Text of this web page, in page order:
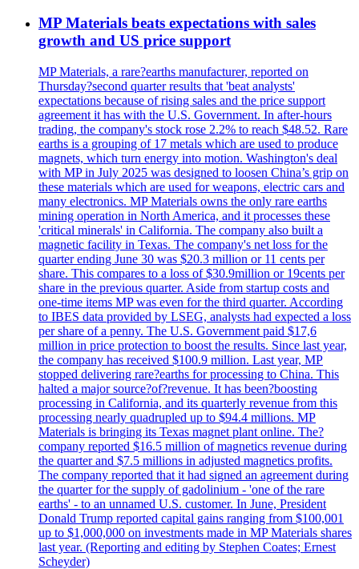
MP Materials beats expectations with sales
growth and US price support
MP Materials, a rare?earths manufacturer, reported on
Thursday?second quarter results that 'beat analysts'
expectations because of rising sales and the price support
agreement it has with the U.S. Government. In after-hours
trading, the company's stock rose 2.2% to reach $48.52. Rare
earths is a grouping of 17 metals which are used to produce
magnets, which turn energy into motion. Washington's deal
with MP in July 2025 was designed to loosen China’s grip on
these materials which are used for weapons, electric cars and
many electronics. MP Materials owns the only rare earths
mining operation in North America, and it processes these
'critical minerals' in California. The company also built a
magnetic facility in Texas. The company's net loss for the
quarter ending June 30 was $20.3 million or 11 cents per
share. This compares to a loss of $30.9million or 19cents per
share in the previous quarter. Aside from startup costs and
one-time items MP was even for the third quarter. According
to IBES data provided by LSEG, analysts had expected a loss
per share of a penny. The U.S. Government paid $17,6
million in price protection to boost the results. Since last year,
the company has received $100.9 million. Last year, MP
stopped delivering rare?earths for processing to China. This
halted a major source?of?revenue. It has been?boosting
processing in California, and its quarterly revenue from this
processing nearly quadrupled up to $94.4 millions. MP
Materials is bringing its Texas magnet plant online. The?
company reported $16.5 million of magnetics revenue during
the quarter and $7.5 millions in adjusted magnetics profits.
The company reported that it had signed an agreement during
the quarter for the supply of gadolinium - 'one of the rare
earths' - to an unnamed U.S. customer. In June, President
Donald Trump reported capital gains ranging from $100,001
up to $1,000,000 on investments made in MP Materials shares
last year. (Reporting and editing by Stephen Coates; Ernest
Scheyder)